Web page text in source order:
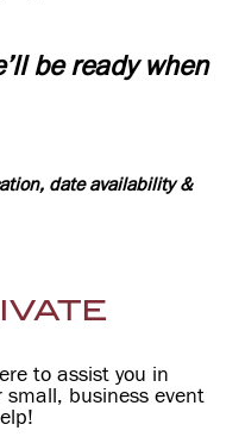
be ready when
date availability &
to assist you in
small, business event